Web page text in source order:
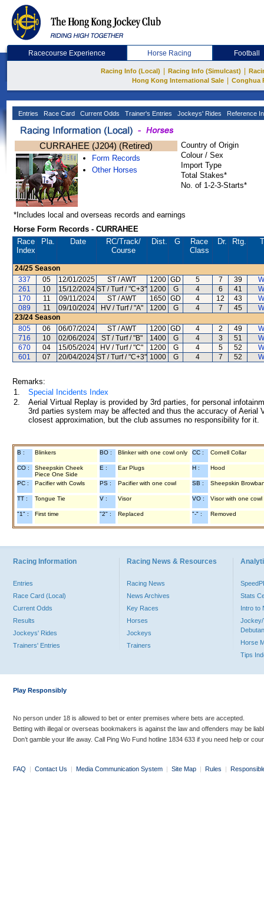
Racecourse Experience Horse Racing Football
Racing Info (Local) Racing Info (Simulcast)
Hong Kong International Sale
Conghua
Entries Race Card Current Odds Trainer's Entries Jockeys' Rides Reference
CURRAHEE (J204) (Retired)
Form Records
Other Horses
Country of Origin
Colour / Sex
Import Type
Total Stakes*
No. of 1-2-3-Starts*
*Includes local and overseas records and earnings
Horse Form Records - CURRAHEE
Race
Index
Pla. Date RC/Track/
Course
Dist. G
Race
Class
Dr. Rtg.
24/25 Season
337
05 12/01/2025 ST / AWT 1200 GD 5 7 39
261
10 15/12/2024 ST / Turf / "C+3" 1200 G 4 6 41
170
11 09/11/2024 ST / AWT 1650 GD 4 12 43
089
11 09/10/2024 HV / Turf / "A" 1200 G 4 7 45
23/24 Season
805
06 06/07/2024 ST / AWT 1200 GD 4 2 49
716
10 02/06/2024 ST / Turf / "B" 1400 G 4 3 51
670
04 15/05/2024 HV / Turf / "C" 1200 G 4 5 52
601
07 20/04/2024 ST / Turf / "C+3" 1000 G 4 7 52
Remarks:
1.
Special Incidents Index
2.
Aerial Virtual Replay is provided by 3rd parties, for personal
3rd parties system may be affected and thus the accuracy of
closest approximation, but the club assumes no responsibility for
B : Blinkers BO : Blinker with one cowl only CC : Cornell Collar
CO :
Sheepskin Cheek
Piece One Side
E : Ear Plugs H : Hood
PC : Pacifier with Cowls PS : Pacifier with one cowl SB : Sheepskin
TT : Tongue Tie V : Visor VO : Visor with one cowl
"1" : First time "2" : Replaced "-" : Removed
Racing Information
Entries
Race Card (Local)
Current Odds
Results
Jockeys' Rides
Trainers' Entries
Racing News & Resources
Racing News
News Archives
Key Races
Horses
Jockeys
Trainers
Stats
Intro to
Jockey/
Horse
Tips
Play Responsibly
No person under 18 is allowed to bet or enter premises where bets are accepted.
Betting with illegal or overseas bookmakers is against the law and offenders may be
Don’t gamble your life away. Call Ping Wo Fund hotline 1834 633 if you need help or
FAQ | Contact Us | Media Communication System | Site Map | Rules |